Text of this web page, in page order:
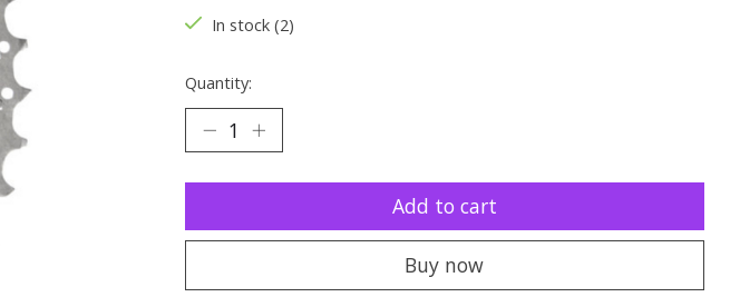
In stock (2)
Quantity:
Add to cart
Buy now